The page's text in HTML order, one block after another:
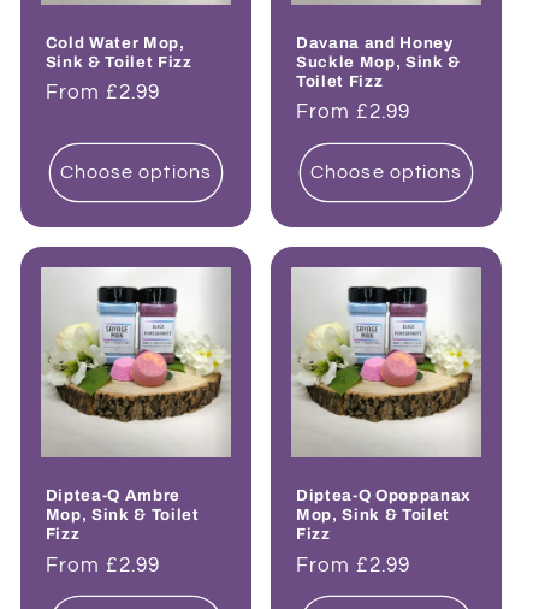
Cold Water Mop,
Sink & Toilet Fizz
Regular
From £2.99
Choose options
Davana and Honey
Suckle Mop, Sink &
Toilet Fizz
Regular
price
From £2.99
Choose options
Diptea-Q Ambre
Mop, Sink & Toilet
Fizz
Regular
price
From £2.99
Diptea-Q Opoppanax
Mop, Sink & Toilet
Fizz
Regular
price
From £2.99